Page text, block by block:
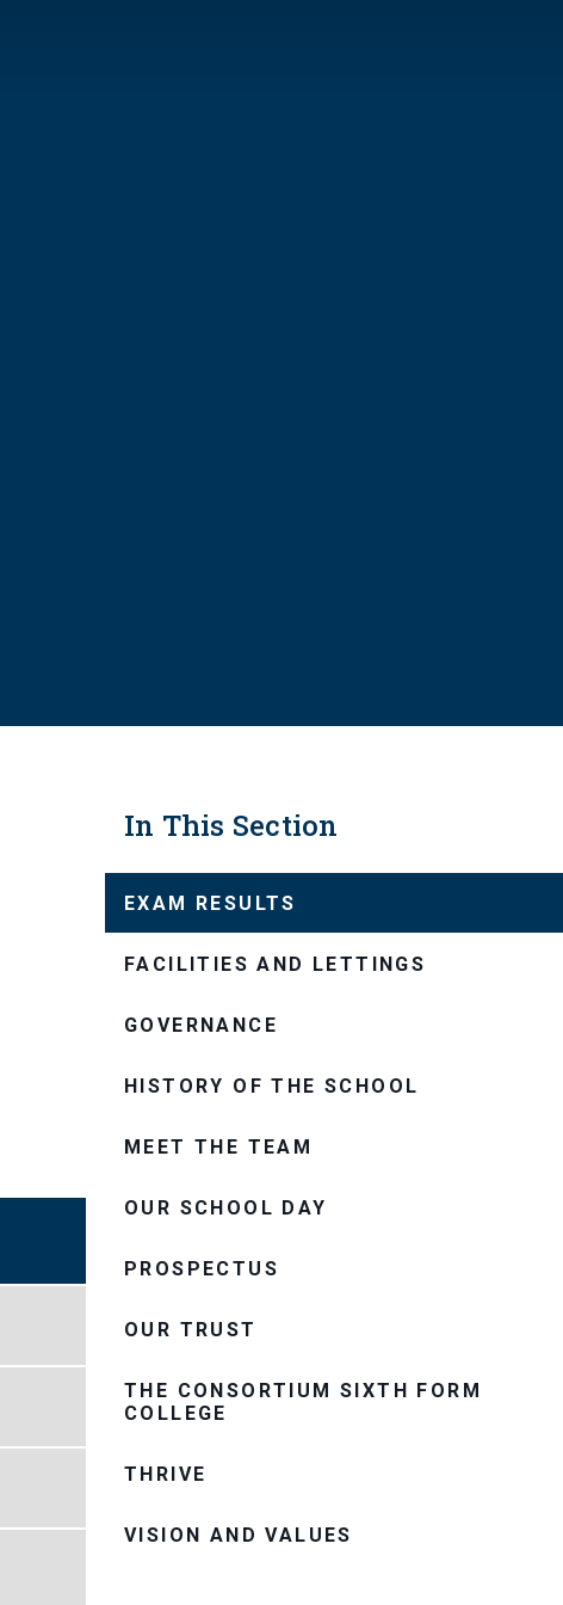
In This Section
EXAM RESULTS
FACILITIES AND LETTINGS
GOVERNANCE
HISTORY OF THE SCHOOL
MEET THE TEAM
OUR SCHOOL DAY
PROSPECTUS
OUR TRUST
THE CONSORTIUM SIXTH FORM
COLLEGE
THRIVE
VISION AND VALUES